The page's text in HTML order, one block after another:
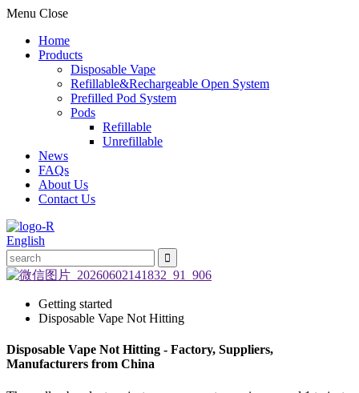
Menu Close
Home
Products
Disposable Vape
Refillable&Rechargeable Open System
Prefilled Pod System
Pods
Refillable
Unrefillable
News
FAQs
About Us
Contact Us
English
Getting started
Disposable Vape Not Hitting
Disposable Vape Not Hitting - Factory, Suppliers,
Manufacturers from China